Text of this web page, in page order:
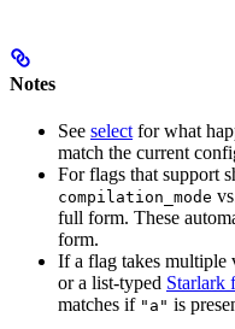
Notes
See select for what
match the current
For flags that support
compilation_mode
full form. These
form.
If a flag takes multiple
or a list-typed Starlark
matches if "a" is